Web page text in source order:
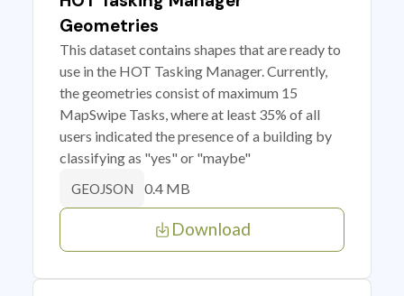
Geometries
This dataset contains shapes that are ready to
use in the HOT Tasking Manager. Currently,
the geometries consist of maximum 15
MapSwipe Tasks, where at least 35% of all
users indicated the presence of a building by
classifying as "yes" or "maybe"
GEOJSON 0.4 MB
Download